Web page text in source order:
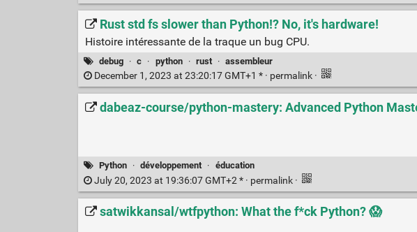
Rust std fs slower than Python!? No, it's hardware!
Histoire intéressante de la traque un bug CPU.
debug · c · python · rust · assembleur
December 1, 2023 at 23:20:17 GMT+1 * · permalink ·
dabeaz-course/python-mastery: Advanced Python
Python · développement · éducation
July 20, 2023 at 19:36:07 GMT+2 * · permalink ·
satwikkansal/wtfpython: What the f*ck Python? 😱